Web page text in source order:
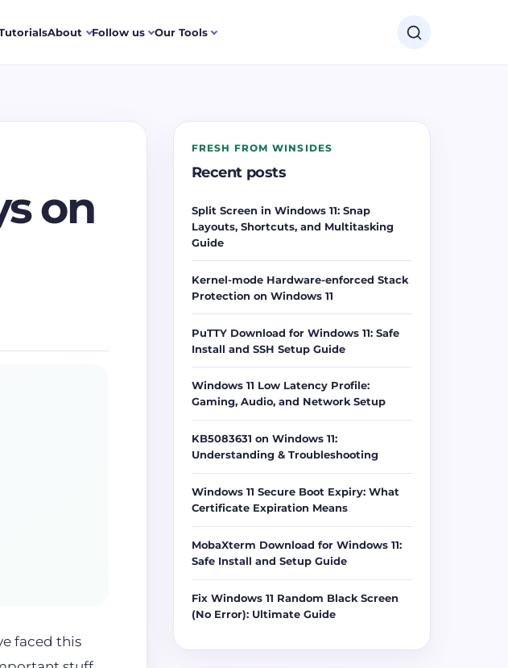
About Follow us Our Tools
on
faced this
FRESH FROM WINSIDES
Recent posts
Split Screen in Windows 11: Snap
Layouts, Shortcuts, and Multitasking
Guide
Kernel-mode Hardware-enforced Stack
Protection on Windows 11
PuTTY Download for Windows 11: Safe
Install and SSH Setup Guide
Windows 11 Low Latency Profile:
Gaming, Audio, and Network Setup
KB5083631 on Windows 11:
Understanding & Troubleshooting
Windows 11 Secure Boot Expiry: What
Certificate Expiration Means
MobaXterm Download for Windows 11:
Safe Install and Setup Guide
Fix Windows 11 Random Black Screen
(No Error): Ultimate Guide